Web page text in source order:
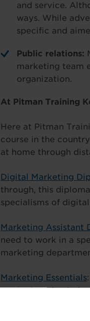
and service.
ways. While
specific and
Public relations:
marketing team
organization.
At Pitman Training
Here at Pitman
course in the
at home through
Digital Marketing
through, this
specialisms of
Marketing Assistant
need to work in a
marketing
Marketing Essentials
marketing plan is,